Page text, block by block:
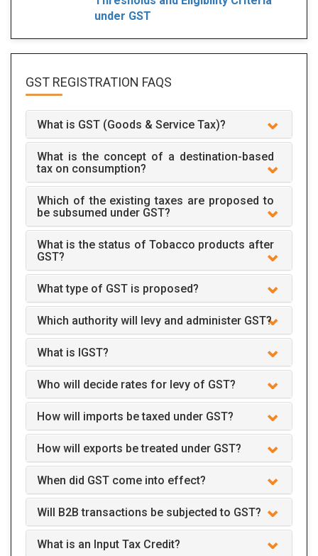
under GST
GST REGISTRATION FAQS
What is GST (Goods & Service Tax)?
What is the concept of a destination-based
tax on consumption?
Which of the existing taxes are proposed to
be subsumed under GST?
What is the status of Tobacco products after
GST?
What type of GST is proposed?
Which authority will levy and administer GST?
What is IGST?
Who will decide rates for levy of GST?
How will imports be taxed under GST?
How will exports be treated under GST?
When did GST come into effect?
Will B2B transactions be subjected to GST?
What is an Input Tax Credit?